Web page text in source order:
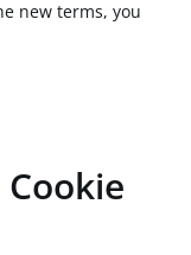
new terms, you